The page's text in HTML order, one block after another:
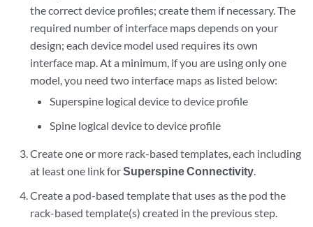
the correct device profiles; create them if necessary. The
required number of interface maps depends on your
design; each device model used requires its own
interface map. At a minimum, if you are using only one
model, you need two interface maps as listed below:
Superspine logical device to device profile
Spine logical device to device profile
Create one or more rack-based templates, each including
at least one link forSuperspine Connectivity.
Create a pod-based template that uses as the pod the
rack-based template(s) created in the previous step.